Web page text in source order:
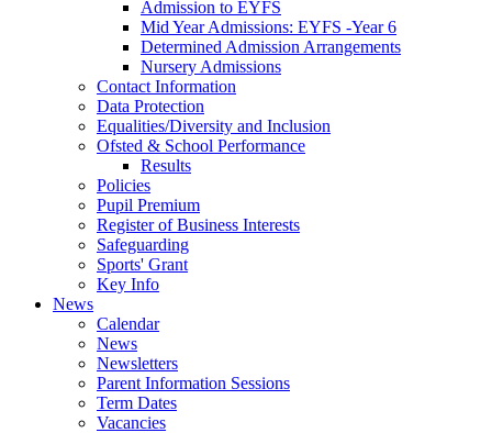
Admission to EYFS
Mid Year Admissions: EYFS -Year 6
Determined Admission Arrangements
Nursery Admissions
Contact Information
Data Protection
Equalities/Diversity and Inclusion
Ofsted & School Performance
Results
Policies
Pupil Premium
Register of Business Interests
Safeguarding
Sports' Grant
Key Info
News
Calendar
News
Newsletters
Parent Information Sessions
Term Dates
Vacancies